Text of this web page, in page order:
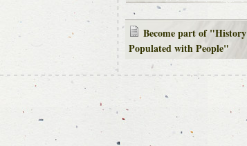
Become part of "History
Populated with People"